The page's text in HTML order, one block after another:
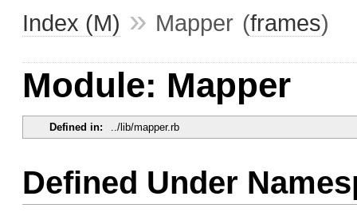
Index (M) » Mapper (frames)
Module: Mapper
Defined in: ../lib/mapper.rb
Defined Under